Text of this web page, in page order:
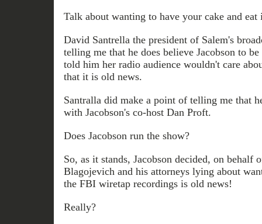
Talk about wanting to have your cake and eat
David Santrella the president of Salem's
telling me that he does believe Jacobson to
told him her radio audience wouldn't care
that it is old news.
Santralla did make a point of telling me that
with Jacobson's co-host Dan Proft.
Does Jacobson run the show?
So, as it stands, Jacobson decided, on behalf
Blagojevich and his attorneys lying about
the FBI wiretap recordings is old news!
Really?